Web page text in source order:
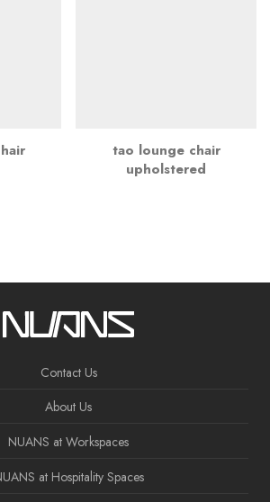
tao lounge chair
upholstered
Contact Us
About Us
NUANS at Workspaces
at Hospitality Spaces